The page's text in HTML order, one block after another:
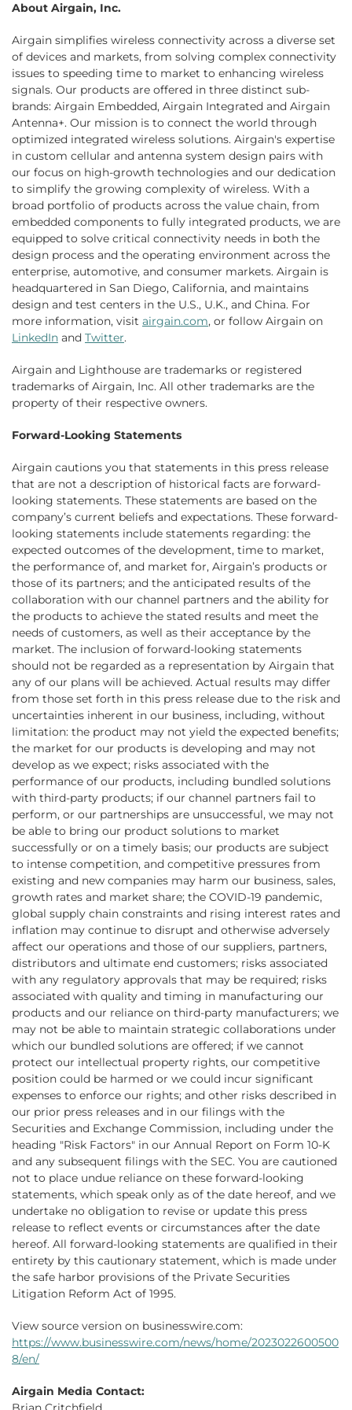
About Airgain, Inc.
Airgain simplifies wireless connectivity across a diverse set
of devices and markets, from solving complex connectivity
issues to speeding time to market to enhancing wireless
signals. Our products are offered in three distinct sub-
brands: Airgain Embedded, Airgain Integrated and Airgain
Antenna+. Our mission is to connect the world through
optimized integrated wireless solutions. Airgain's expertise
in custom cellular and antenna system design pairs with
our focus on high-growth technologies and our dedication
to simplify the growing complexity of wireless. With a
broad portfolio of products across the value chain, from
embedded components to fully integrated products, we are
equipped to solve critical connectivity needs in both the
design process and the operating environment across the
enterprise, automotive, and consumer markets. Airgain is
headquartered in San Diego, California, and maintains
design and test centers in the U.S., U.K., and China. For
more information, visit airgain.com, or follow Airgain on
LinkedIn and Twitter.
Airgain and Lighthouse are trademarks or registered
trademarks of Airgain, Inc. All other trademarks are the
property of their respective owners.
Forward-Looking Statements
Airgain cautions you that statements in this press release
that are not a description of historical facts are forward-
looking statements. These statements are based on the
company’s current beliefs and expectations. These forward-
looking statements include statements regarding: the
expected outcomes of the development, time to market,
the performance of, and market for, Airgain’s products or
those of its partners; and the anticipated results of the
collaboration with our channel partners and the ability for
the products to achieve the stated results and meet the
needs of customers, as well as their acceptance by the
market. The inclusion of forward-looking statements
should not be regarded as a representation by Airgain that
any of our plans will be achieved. Actual results may differ
from those set forth in this press release due to the risk and
uncertainties inherent in our business, including, without
limitation: the product may not yield the expected benefits;
the market for our products is developing and may not
develop as we expect; risks associated with the
performance of our products, including bundled solutions
with third-party products; if our channel partners fail to
perform, or our partnerships are unsuccessful, we may not
be able to bring our product solutions to market
successfully or on a timely basis; our products are subject
to intense competition, and competitive pressures from
existing and new companies may harm our business, sales,
growth rates and market share; the COVID-19 pandemic,
global supply chain constraints and rising interest rates and
inflation may continue to disrupt and otherwise adversely
affect our operations and those of our suppliers, partners,
distributors and ultimate end customers; risks associated
with any regulatory approvals that may be required; risks
associated with quality and timing in manufacturing our
products and our reliance on third-party manufacturers; we
may not be able to maintain strategic collaborations under
which our bundled solutions are offered; if we cannot
protect our intellectual property rights, our competitive
position could be harmed or we could incur significant
expenses to enforce our rights; and other risks described in
our prior press releases and in our filings with the
Securities and Exchange Commission, including under the
heading "Risk Factors" in our Annual Report on Form 10-K
and any subsequent filings with the SEC. You are cautioned
not to place undue reliance on these forward-looking
statements, which speak only as of the date hereof, and we
undertake no obligation to revise or update this press
release to reflect events or circumstances after the date
hereof. All forward-looking statements are qualified in their
entirety by this cautionary statement, which is made under
the safe harbor provisions of the Private Securities
Litigation Reform Act of 1995.
View source version on businesswire.com:
https://www.businesswire.com/news/home/2023022600500
8/en/
Airgain Media Contact: